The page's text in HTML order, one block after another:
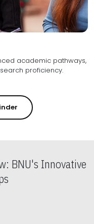
academic pathways,
specialized expertise and research proficiency.
BNU's Innovative